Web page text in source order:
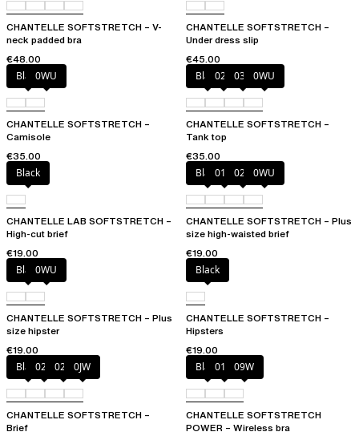
CHANTELLE SOFTSTRETCH – V-
neck padded bra
€48.00
CHANTELLE SOFTSTRETCH –
Under dress slip
€45.00
Black0WU
CHANTELLE SOFTSTRETCH –
Camisole
€35.00
Black023 035 0WU
CHANTELLE SOFTSTRETCH –
Tank top
€35.00
Black
CHANTELLE LAB SOFTSTRETCH –
High-cut brief
€19.00
Black01N 023 0WU
CHANTELLE SOFTSTRETCH – Plus
size high-waisted brief
€19.00
Black0WU
CHANTELLE SOFTSTRETCH – Plus
size hipster
€19.00
Black
CHANTELLE SOFTSTRETCH –
Hipsters
€19.00
Black027 02E 0JW
CHANTELLE SOFTSTRETCH –
Brief
Black01N 09W
CHANTELLE SOFTSTRETCH
POWER – Wireless bra